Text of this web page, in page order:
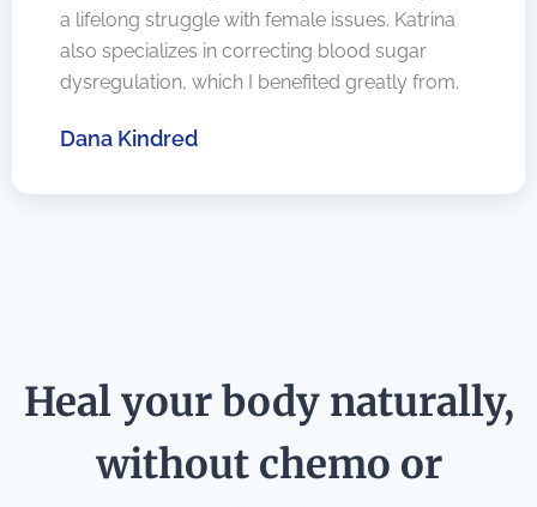
a lifelong struggle with female issues. Katrina
also specializes in correcting blood sugar
dysregulation, which I benefited greatly from.
Dana Kindred
Heal your body naturally,
without chemo or